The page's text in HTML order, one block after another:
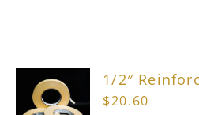
1/2″
$20.60